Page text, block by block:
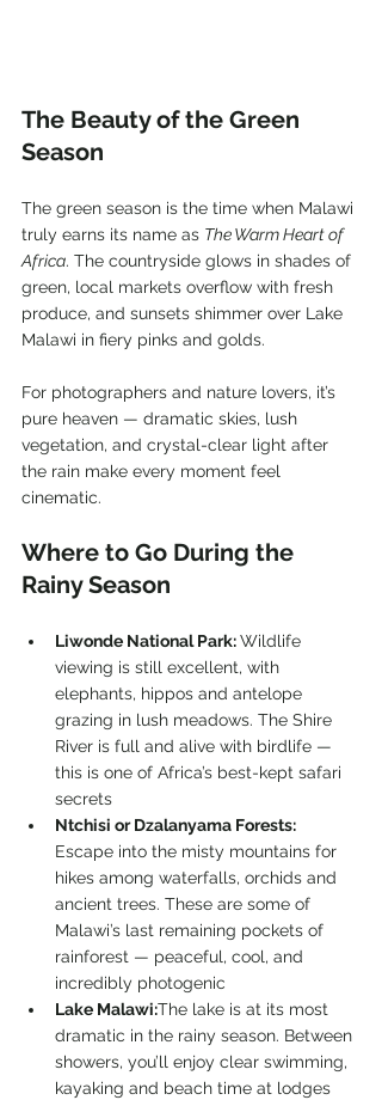
The Beauty of the Green
Season
The green season is the time when Malawi
truly earns its name as The Warm Heart of
Africa. The countryside glows in shades of
green, local markets overflow with fresh
produce, and sunsets shimmer over Lake
Malawi in fiery pinks and golds.
For photographers and nature lovers, it’s
pure heaven — dramatic skies, lush
vegetation, and crystal-clear light after
the rain make every moment feel
cinematic.
Where to Go During the
Rainy Season
Liwonde National Park: Wildlife
viewing is still excellent, with
elephants, hippos and antelope
grazing in lush meadows. The Shire
River is full and alive with birdlife —
this is one of Africa’s best-kept safari
secrets
Ntchisi or Dzalanyama Forests:
Escape into the misty mountains for
hikes among waterfalls, orchids and
ancient trees. These are some of
Malawi’s last remaining pockets of
rainforest — peaceful, cool, and
incredibly photogenic
Lake Malawi:The lake is at its most
dramatic in the rainy season. Between
showers, you’ll enjoy clear swimming,
kayaking and beach time at lodges